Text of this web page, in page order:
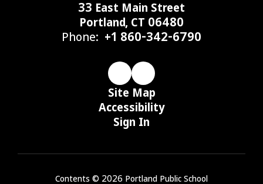
33 East Main Street
Portland, CT 06480
Phone: +1 860-342-6790
Site Map
Accessibility
Sign In
Contents © 2026 Portland Public School